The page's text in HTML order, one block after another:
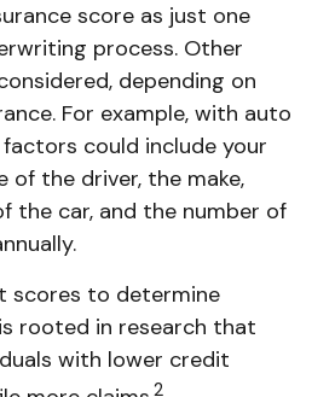
score as just one
process. Other
depending on
For example, with auto
could include your
of the driver, the make,
the car, and the number of
scores to determine
rooted in research that
with lower credit
2